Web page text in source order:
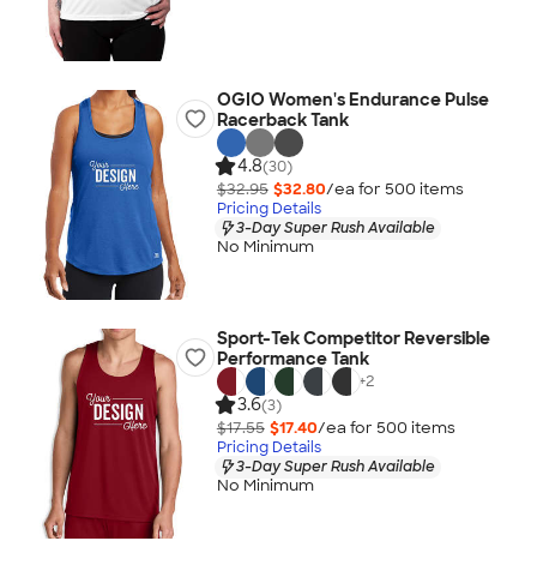
OGIO Women's Endurance Pulse
Racerback Tank
4.8(30)
$32.95 $32.80/ea for 500 items
Pricing Details
3-Day Super Rush Available
No Minimum
Sport-Tek Competitor Reversible
Performance Tank
+2
3.6(3)
$17.55 $17.40/ea for 500 items
Pricing Details
3-Day Super Rush Available
No Minimum